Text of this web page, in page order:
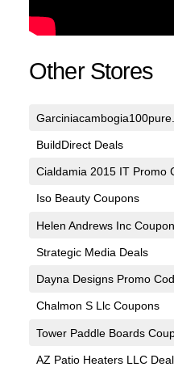
Other Stores
BuildDirect Deals
Cialdamia 2015 IT Promo
Iso Beauty Coupons
Helen Andrews Inc
Strategic Media Deals
Dayna Designs Promo
Chalmon S Llc Coupons
Tower Paddle Boards
AZ Patio Heaters LLC